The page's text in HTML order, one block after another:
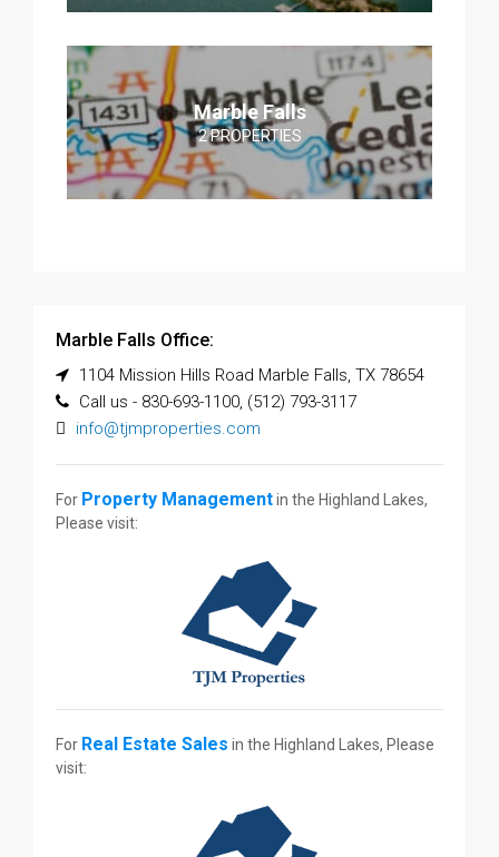
Marble Falls
2 PROPERTIES
Marble Falls Office:
1104 Mission Hills Road Marble Falls, TX 78654
Call us - 830-693-1100, (512) 793-3117
info@tjmproperties.com
For Property Managementin the Highland Lakes,
Please visit:
For Real Estate Sales in the Highland Lakes, Please
visit: